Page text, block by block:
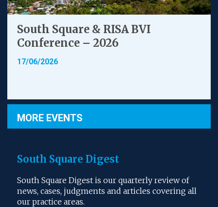
South Square & RISA BVI
Conference – 2026
17/06/2026
MORE EVENTS
South Square Digest
South Square Digest is our quarterly review of
news, cases, judgments and articles covering all
our practice areas.